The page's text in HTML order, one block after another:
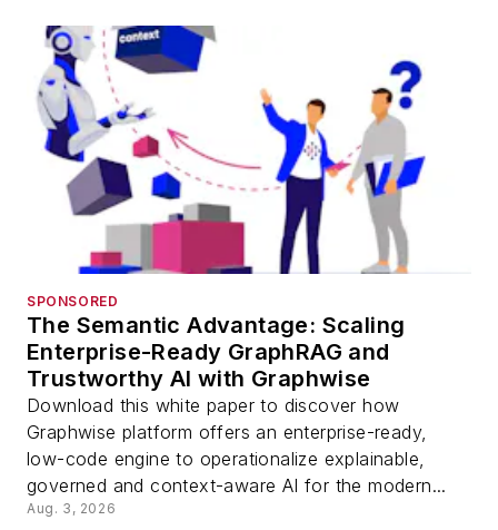
SPONSORED
The Semantic Advantage: Scaling
Enterprise-Ready GraphRAG and
Trustworthy AI with Graphwise
Download this white paper to discover how
Graphwise platform offers an enterprise-ready,
low-code engine to operationalize explainable,
governed and context-aware AI for the modern...
Aug. 3, 2026